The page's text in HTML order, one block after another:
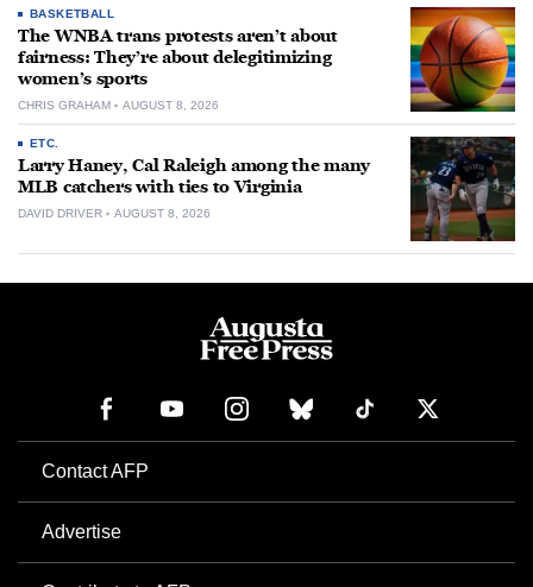
BASKETBALL
The WNBA trans protests aren’t about
fairness: They’re about delegitimizing
women’s sports
CHRIS GRAHAM AUGUST 8, 2026
ETC.
Larry Haney, Cal Raleigh among the many
MLB catchers with ties to Virginia
DAVID DRIVER AUGUST 8, 2026
Contact AFP
Advertise